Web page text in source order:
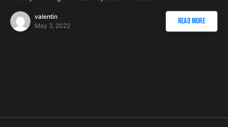
valentin
May 3, 2022
Read More